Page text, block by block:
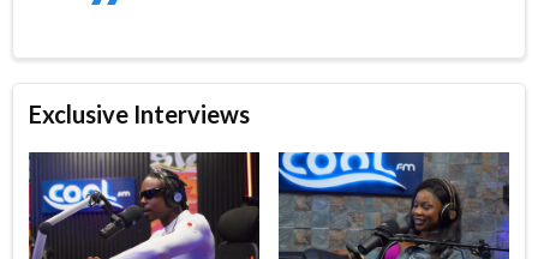
Exclusive Interviews